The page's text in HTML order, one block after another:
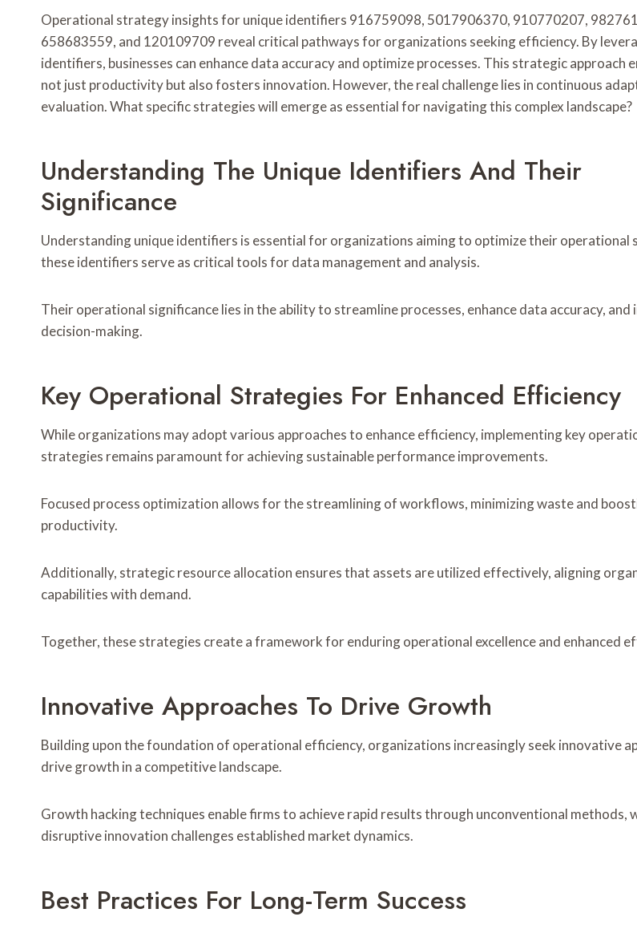
Operational strategy insights for unique identifiers 916759098, 5017906370, 910770207,
658683559, and 120109709 reveal critical pathways for organizations seeking efficiency. By
identifiers, businesses can enhance data accuracy and optimize processes. This strategic approach
not just productivity but also fosters innovation. However, the real challenge lies in continuous
evaluation. What specific strategies will emerge as essential for navigating this complex landscape?
Understanding The Unique Identifiers And Their
Significance
Understanding unique identifiers is essential for organizations aiming to optimize their operational
these identifiers serve as critical tools for data management and analysis.
Their operational significance lies in the ability to streamline processes, enhance data accuracy, and
decision-making.
Key Operational Strategies For Enhanced Efficiency
While organizations may adopt various approaches to enhance efficiency, implementing key
strategies remains paramount for achieving sustainable performance improvements.
Focused process optimization allows for the streamlining of workflows, minimizing waste and
productivity.
Additionally, strategic resource allocation ensures that assets are utilized effectively, aligning
capabilities with demand.
Together, these strategies create a framework for enduring operational excellence and enhanced
Innovative Approaches To Drive Growth
Building upon the foundation of operational efficiency, organizations increasingly seek innovative
drive growth in a competitive landscape.
Growth hacking techniques enable firms to achieve rapid results through unconventional methods,
disruptive innovation challenges established market dynamics.
Best Practices For Long-Term Success